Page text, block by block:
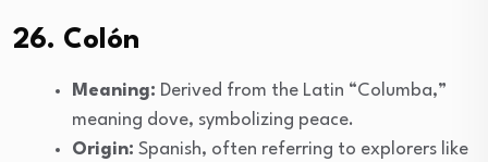
26. Colón
Meaning: Derived from the Latin “Columba,”
meaning dove, symbolizing peace.
Origin: Spanish, often referring to explorers like